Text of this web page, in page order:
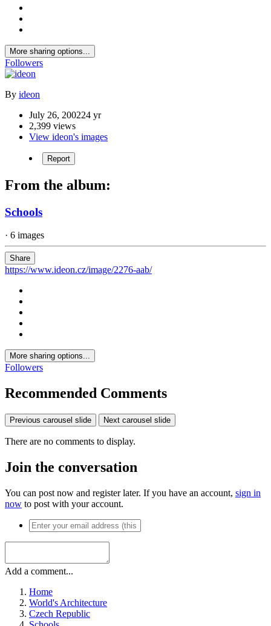
More sharing options...
Followers
By ideon
July 26, 200224 yr
2,399 views
View ideon's images
Report
From the album:
Schools
· 6 images
Share
https://www.ideon.cz/image/2276-aab/
More sharing options...
Followers
Recommended Comments
Previous carousel slide Next carousel slide
There are no comments to display.
Join the conversation
You can post now and register later. If you have an account, sign in
now to post with your account.
Add a comment...
Home
World's Architecture
Czech Republic